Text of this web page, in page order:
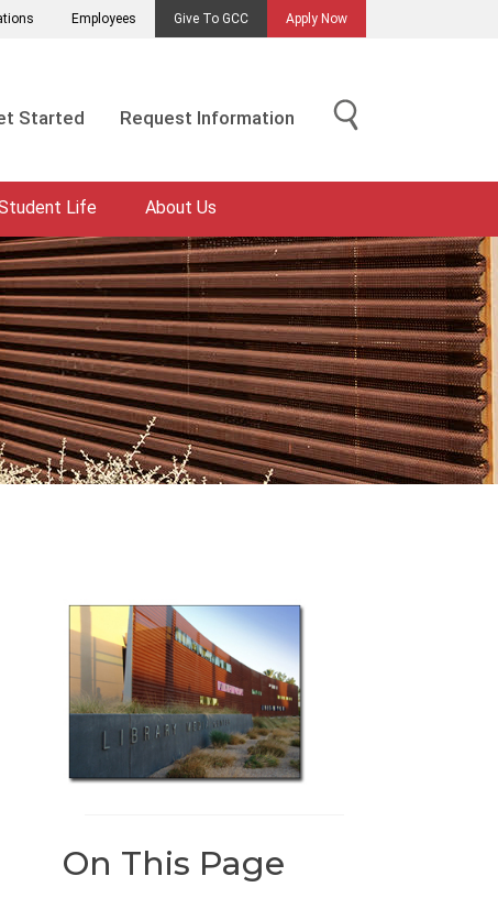
Employees Give To GCC Apply Now
Started Request Information
Life About Us
On This Page